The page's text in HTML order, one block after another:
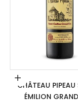
Add to cart
CHÂTEAU
ÉMILION